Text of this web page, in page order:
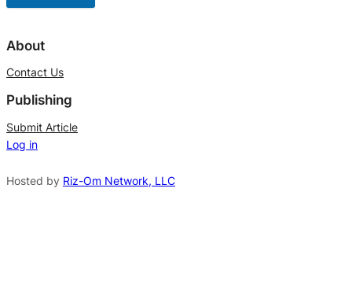
l
r
n
a
About
Contact Us
Publishing
Submit Article
Log in
Hosted by Riz-Om Network, LLC